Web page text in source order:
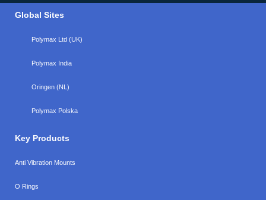
Global Sites
Polymax Ltd (UK)
Polymax India
Oringen (NL)
Polymax Polska
Key Products
Anti Vibration Mounts
O Rings